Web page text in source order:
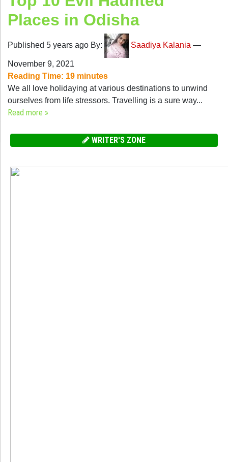
Places in Odisha
Published 5 years ago By: Saadiya Kalania —
November 9, 2021
Reading Time: 19 minutes
We all love holidaying at various destinations to unwind
ourselves from life stressors. Travelling is a sure way...
Read more »
WRITER'S ZONE